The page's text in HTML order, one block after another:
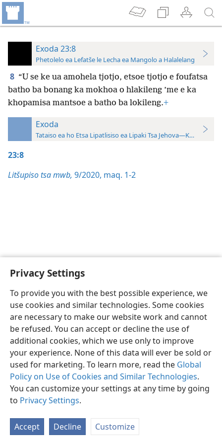
Privacy Settings
To provide you with the best possible experience, we
use cookies and similar technologies. Some cookies
are necessary to make our website work and cannot
be refused. You can accept or decline the use of
additional cookies, which we use only to improve
your experience. None of this data will ever be sold or
used for marketing. To learn more, read the Global
Policy on Use of Cookies and Similar Technologies.
You can customize your settings at any time by going
to Privacy Settings.
Accept Decline Customize
Exoda 23:8
Phetolelo ea Lefatše le Lecha ea Mangolo a Halalelang
8 “U se ke ua amohela tjotjo, etsoe tjotjo e foufatsa
batho ba bonang ka mokhoa o hlakileng ’me e ka
khopamisa mantsoe a batho ba lokileng.+
Exoda
Tataiso ea ho Etsa Lipatlisiso ea Lipaki Tsa Jehova—Khatiso ea
23:8
Litšupiso tsa mwb, 9/2020, maq. 1-2
Sesotho (Lesotho) Ikhethele
Copyright© 2026 Watch Tower Bible and Tract Society of Pennsylvania
Tumellano ea ho Boloka Lekunutu
Privacy Settings
JW.ORG Kena